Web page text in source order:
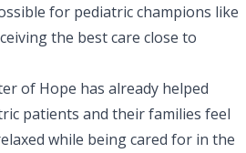
for pediatric champions like
the best care close to
of Hope has already helped
patients and their families feel
while being cared for in the